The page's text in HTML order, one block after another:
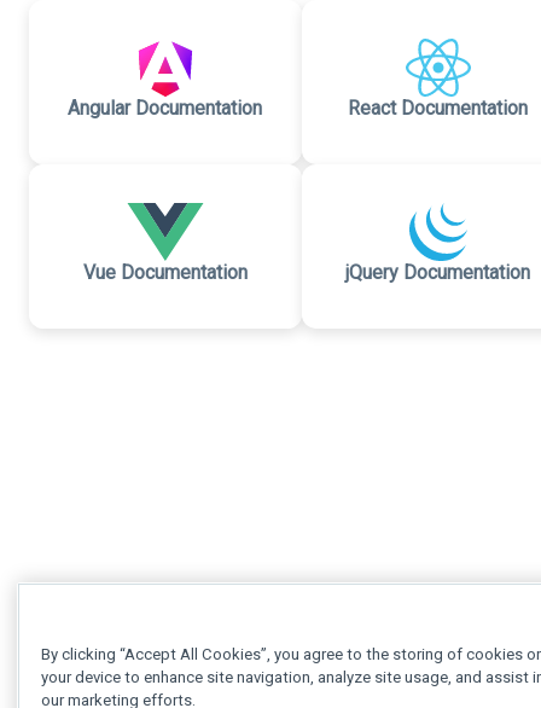
Angular Documentation React Documentation
Vue Documentation jQuery Documentation
By clicking “Accept All Cookies”, you agree to the storing of cookies
your device to enhance site navigation, analyze site usage, and assist
our marketing efforts.